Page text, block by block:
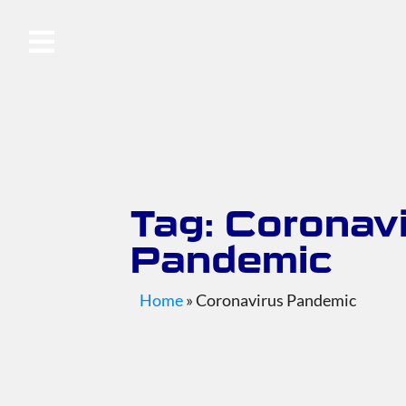
Tag:
Pandemic
Home»Coronavirus Pandemic